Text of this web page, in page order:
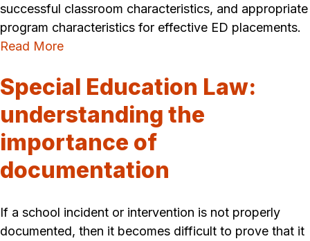
successful classroom characteristics, and appropriate
program characteristics for effective ED placements.
Read More
Special Education Law:
understanding the
importance of
documentation
If a school incident or intervention is not properly
documented, then it becomes difficult to prove that it